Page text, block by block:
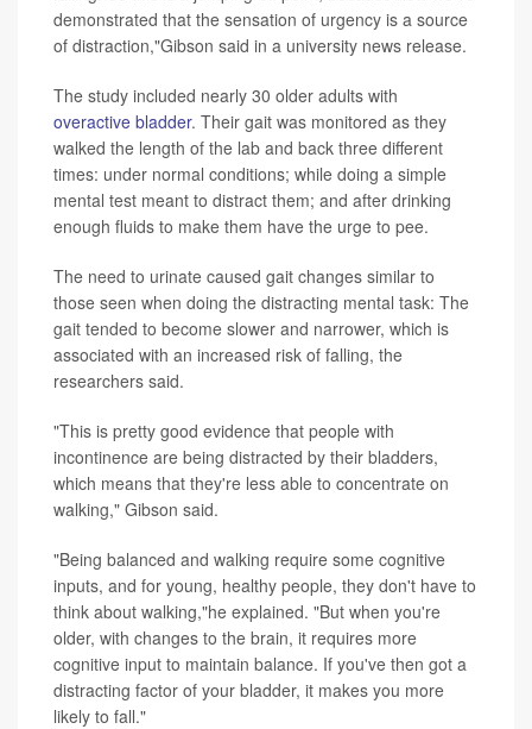
demonstrated that the sensation of urgency is a source
of distraction,"Gibson said in a university news release.
The study included nearly 30 older adults with
overactive bladder. Their gait was monitored as they
walked the length of the lab and back three different
times: under normal conditions; while doing a simple
mental test meant to distract them; and after drinking
enough fluids to make them have the urge to pee.
The need to urinate caused gait changes similar to
those seen when doing the distracting mental task: The
gait tended to become slower and narrower, which is
associated with an increased risk of falling, the
researchers said.
"This is pretty good evidence that people with
incontinence are being distracted by their bladders,
which means that they're less able to concentrate on
walking," Gibson said.
"Being balanced and walking require some cognitive
inputs, and for young, healthy people, they don't have to
think about walking,"he explained. "But when you're
older, with changes to the brain, it requires more
cognitive input to maintain balance. If you've then got a
distracting factor of your bladder, it makes you more
likely to fall."